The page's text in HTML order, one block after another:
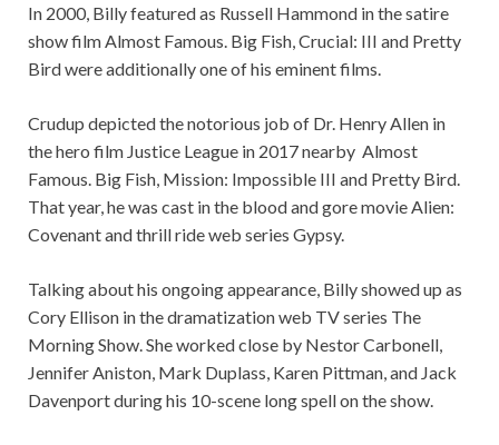
In 2000, Billy featured as Russell Hammond in the satire
show film Almost Famous. Big Fish, Crucial: III and Pretty
Bird were additionally one of his eminent films.
Crudup depicted the notorious job of Dr. Henry Allen in
the hero film Justice League in 2017 nearby Almost
Famous. Big Fish, Mission: Impossible III and Pretty Bird.
That year, he was cast in the blood and gore movie Alien:
Covenant and thrill ride web series Gypsy.
Talking about his ongoing appearance, Billy showed up as
Cory Ellison in the dramatization web TV series The
Morning Show. She worked close by Nestor Carbonell,
Jennifer Aniston, Mark Duplass, Karen Pittman, and Jack
Davenport during his 10-scene long spell on the show.